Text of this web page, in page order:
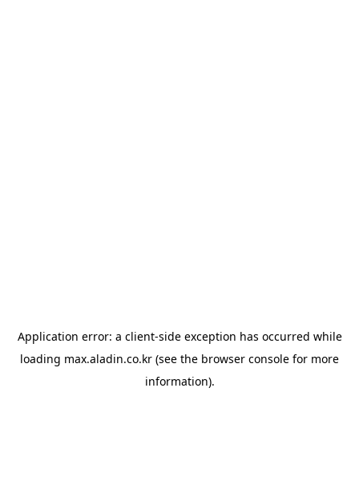
Application error: a client-side exception has occurred while
loading max.aladin.co.kr (see the browser console for more
information).